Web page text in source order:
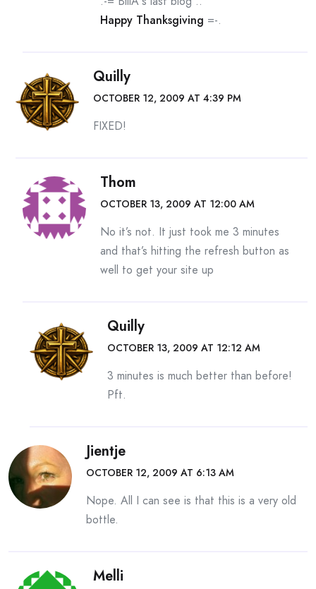
Happy Thanksgiving =-.
Quilly
OCTOBER 12, 2009 AT 4:39 PM
FIXED!
Thom
OCTOBER 13, 2009 AT 12:00 AM
No it’s not. It just took me 3 minutes
and that’s hitting the refresh button as
well to get your site up
Quilly
OCTOBER 13, 2009 AT 12:12 AM
3 minutes is much better than before!
Pft.
Jientje
OCTOBER 12, 2009 AT 6:13 AM
Nope. All I can see is that this is a very old
bottle.
Melli